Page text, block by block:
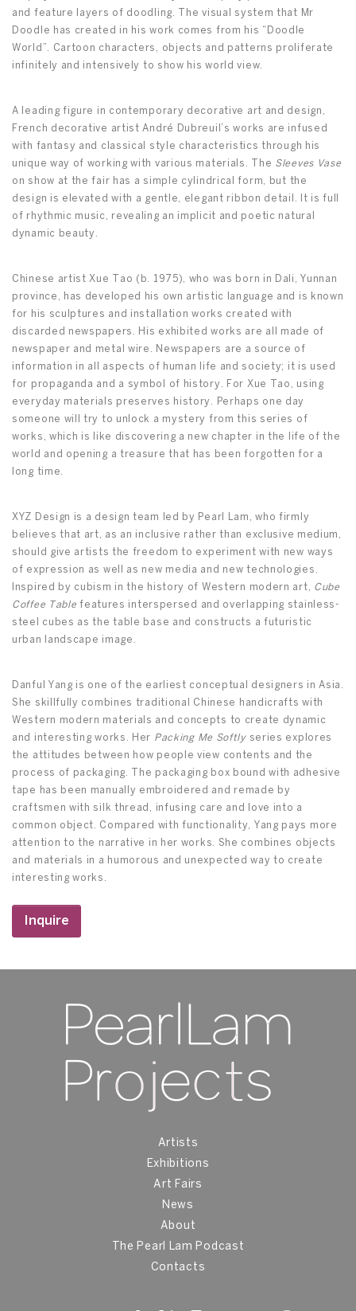
and feature layers of doodling. The visual system that Mr
Doodle has created in his work comes from his “Doodle
World”. Cartoon characters, objects and patterns proliferate
infinitely and intensively to show his world view.
A leading figure in contemporary decorative art and design,
French decorative artist André Dubreuil’s works are infused
with fantasy and classical style characteristics through his
unique way of working with various materials. The Sleeves Vase
on show at the fair has a simple cylindrical form, but the
design is elevated with a gentle, elegant ribbon detail. It is full
of rhythmic music, revealing an implicit and poetic natural
dynamic beauty.
Chinese artist Xue Tao (b. 1975), who was born in Dali, Yunnan
province, has developed his own artistic language and is known
for his sculptures and installation works created with
discarded newspapers. His exhibited works are all made of
newspaper and metal wire. Newspapers are a source of
information in all aspects of human life and society; it is used
for propaganda and a symbol of history. For Xue Tao, using
everyday materials preserves history. Perhaps one day
someone will try to unlock a mystery from this series of
works, which is like discovering a new chapter in the life of the
world and opening a treasure that has been forgotten for a
long time.
XYZ Design is a design team led by Pearl Lam, who firmly
believes that art, as an inclusive rather than exclusive medium,
should give artists the freedom to experiment with new ways
of expression as well as new media and new technologies.
Inspired by cubism in the history of Western modern art, Cube
Coffee Table features interspersed and overlapping stainless-
steel cubes as the table base and constructs a futuristic
urban landscape image.
Danful Yang is one of the earliest conceptual designers in Asia.
She skillfully combines traditional Chinese handicrafts with
Western modern materials and concepts to create dynamic
and interesting works. Her Packing Me Softlyseries explores
the attitudes between how people view contents and the
process of packaging. The packaging box bound with adhesive
tape has been manually embroidered and remade by
craftsmen with silk thread, infusing care and love into a
common object. Compared with functionality, Yang pays more
attention to the narrative in her works. She combines objects
and materials in a humorous and unexpected way to create
interesting works.
Inquire
Artists
Exhibitions
Art Fairs
News
About
The Pearl Lam Podcast
Contacts